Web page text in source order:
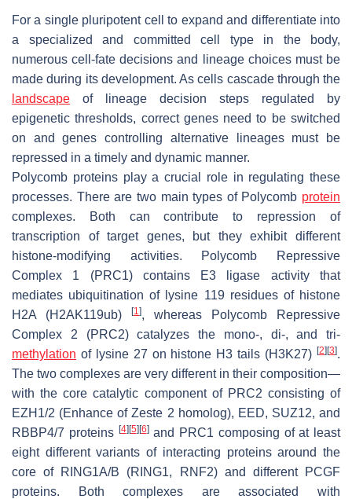
For a single pluripotent cell to expand and differentiate into
a specialized and committed cell type in the body,
numerous cell-fate decisions and lineage choices must be
made during its development. As cells cascade through the
landscape of lineage decision steps regulated by
epigenetic thresholds, correct genes need to be switched
on and genes controlling alternative lineages must be
repressed in a timely and dynamic manner.
Polycomb proteins play a crucial role in regulating these
processes. There are two main types of Polycomb protein
complexes. Both can contribute to repression of
transcription of target genes, but they exhibit different
histone-modifying activities. Polycomb Repressive
Complex 1 (PRC1) contains E3 ligase activity that
mediates ubiquitination of lysine 119 residues of histone
H2A (H2AK119ub)
[1], whereas Polycomb Repressive
Complex 2 (PRC2) catalyzes the mono-, di-, and tri-
methylation of lysine 27 on histone H3 tails (H3K27) [2] [3].
The two complexes are very different in their composition—
with the core catalytic component of PRC2 consisting of
EZH1/2 (Enhance of Zeste 2 homolog), EED, SUZ12, and
RBBP4/7 proteins [4] [5] [6]and PRC1 composing of at least
eight different variants of interacting proteins around the
core of RING1A/B (RING1, RNF2) and different PCGF
proteins. Both complexes are associated with